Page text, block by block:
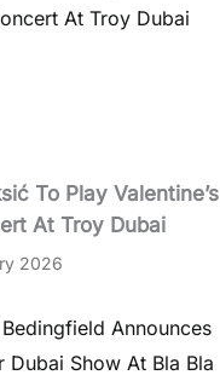
To Play Valentine’s
At Troy Dubai
2026